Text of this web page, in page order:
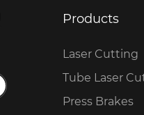
Products
Laser Cutting
Tube Laser
Press Brakes